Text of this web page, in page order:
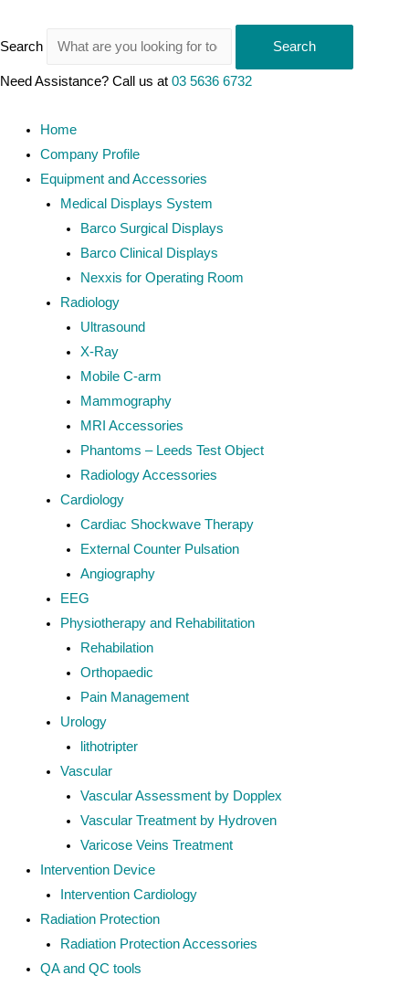
Search Search
Need Assistance? Call us at 03 5636 6732
Home
Company Profile
Equipment and Accessories
Medical Displays System
Barco Surgical Displays
Barco Clinical Displays
Nexxis for Operating Room
Radiology
Ultrasound
X-Ray
Mobile C-arm
Mammography
MRI Accessories
Phantoms – Leeds Test Object
Radiology Accessories
Cardiology
Cardiac Shockwave Therapy
External Counter Pulsation
Angiography
EEG
Physiotherapy and Rehabilitation
Rehabilation
Orthopaedic
Pain Management
Urology
lithotripter
Vascular
Vascular Assessment by Dopplex
Vascular Treatment by Hydroven
Varicose Veins Treatment
Intervention Device
Intervention Cardiology
Radiation Protection
Radiation Protection Accessories
QA and QC tools